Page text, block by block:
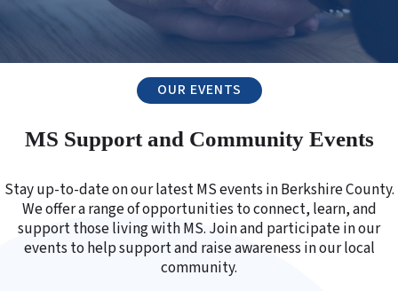
OUR EVENTS
MS Support and Community Events
Stay up-to-date on our latest MS events in Berkshire County.
We offer a range of opportunities to connect, learn, and
support those living with MS. Join and participate in our
events to help support and raise awareness in our local
community.